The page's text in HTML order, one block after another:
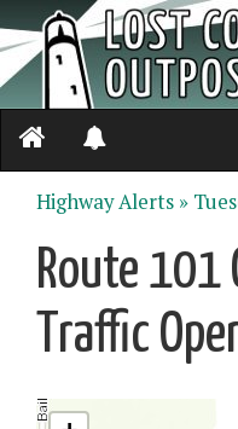
Highway Alerts »
Route 101
Traffic